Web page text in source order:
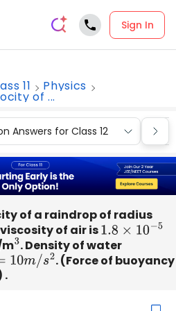
Sign In
11 Physics
of ...
Answers for Class 12
of a raindrop of radius
of air is1.8× 10 −5
m3. Density of water
10m/s2
. (Force of buoyancy
.